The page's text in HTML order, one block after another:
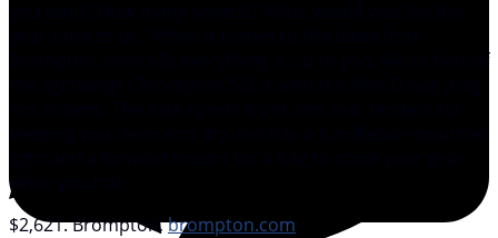
while you ride.
$2,621. Brompton,brompton.com